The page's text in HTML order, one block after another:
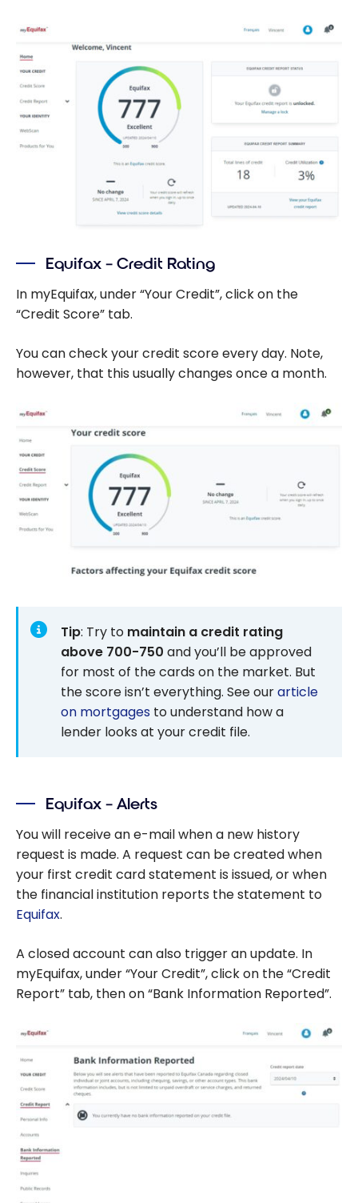
Equifax – Credit Rating
In myEquifax, under “Your Credit”, click on the
“Credit Score” tab.
You can check your credit score every day. Note,
however, that this usually changes once a month.
Tip: Try to maintain a credit rating
above 700-750 and you’ll be approved
for most of the cards on the market. But
the score isn’t everything. See ourarticle
on mortgages to understand how a
lender looks at your credit file.
Equifax – Alerts
You will receive an e-mail when a new history
request is made. A request can be created when
your first credit card statement is issued, or when
the financial institution reports the statement to
Equifax.
A closed account can also trigger an update. In
myEquifax, under “Your Credit”, click on the “Credit
Report” tab, then on “Bank Information Reported”.